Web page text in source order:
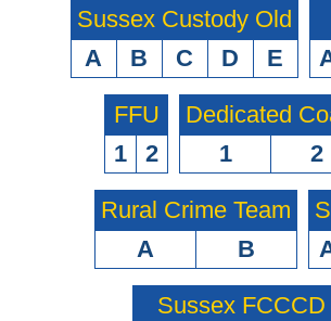
Sussex Custody Old
A
B C D E
FFU
1
2
Dedicated
1
2
Rural Crime Team
A
B
Sussex